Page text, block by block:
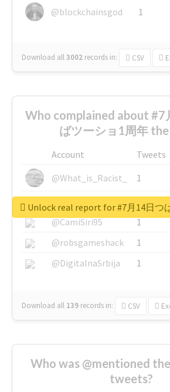
@blockchainsgod
1
Download all3002 records in: CSV
Who complained about #7
ばツーショ1周年
Account Tweets
@What_is_Racist_
1
@SkateChart
1
@CamiSiri95
1
@robsgameshack
1
@DigitalnaSrbija
1
Download all 139 records in: CSV
Unlock real report for #7月14日つ
Who was @mentioned
tweets?